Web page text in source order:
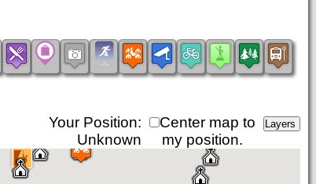
Center map to
my position.
Your Position:
Unknown